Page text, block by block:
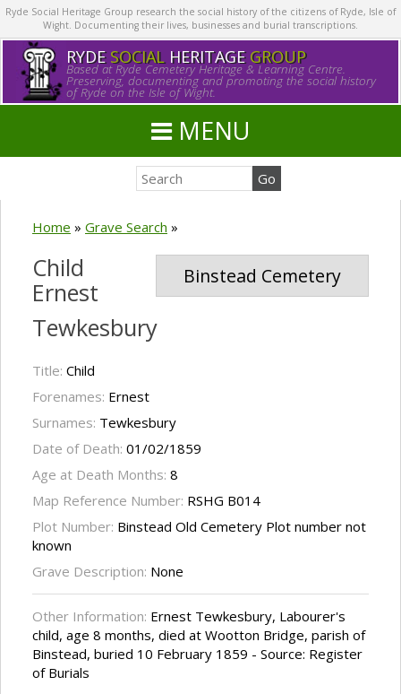
Ryde Social Heritage Group research the social history of the citizens of Ryde, Isle of
Wight. Documenting their lives, businesses and burial transcriptions.
RYDE SOCIALHERITAGE GROUP
Based at Ryde Cemetery Heritage & Learning Centre.
Preserving, documenting and promoting the social history
of Ryde on the Isle of Wight.
MENU
Home » Grave Search »
Binstead Cemetery
Child
Ernest
Tewkesbury
Title: Child
Forenames: Ernest
Surnames: Tewkesbury
Date of Death: 01/02/1859
Age at Death Months: 8
Map Reference Number: RSHG B014
Plot Number: Binstead Old Cemetery Plot number not
known
Grave Description: None
Other Information: Ernest Tewkesbury, Labourer's
child, age 8 months, died at Wootton Bridge, parish of
Binstead, buried 10 February 1859 - Source: Register
of Burials